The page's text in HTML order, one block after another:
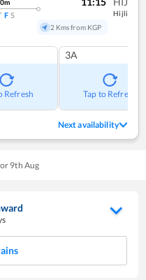
m
F S
Hijli
2 Kms from KGP
Refresh
3A
Tap to Refresh
Next availability
9th Aug